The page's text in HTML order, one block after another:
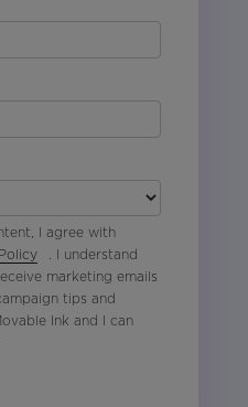
I agree with
. I understand
marketing emails
tips and
Ink and I can